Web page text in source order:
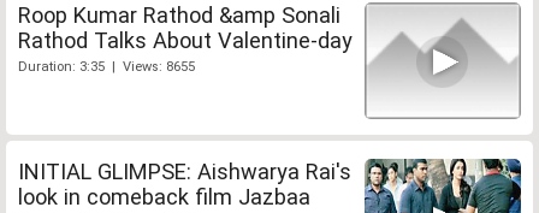
Roop Kumar Rathod &amp Sonali
Rathod Talks About Valentine-day
Duration: 3:35 | Views: 8655
INITIAL GLIMPSE: Aishwarya Rai's
look in comeback film Jazbaa